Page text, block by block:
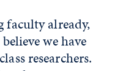
faculty already,
we have
researchers.